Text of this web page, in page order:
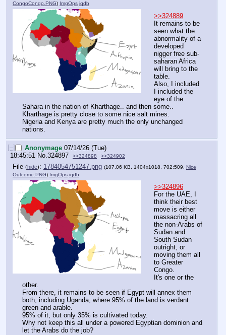
CongoCongo.PNG) ImgOps iqdb
>>324889
It remains to be
seen what the
abnormality of a
developed
nigger free sub-
saharan Africa
will bring to the
table.
Also, I included
I included the
eye of the
Sahara in the nation of Kharthage.. and then some..
Kharthage is pretty close to some nice salt mines.
Nigeria and Kenya are pretty much the only unchanged
nations.
[–] Anonymage 07/14/26 (Tue)
18:45:51 No.324897 >>324898 >>324902
File (hide): 1784054751247.png (107.06 KB, 1404x1018, 702:509, Nice
Outcome.PNG) ImgOps iqdb
>>324896
For the UAE, I
think their best
move is either
massacring all
the non-Arabs of
Sudan and
South Sudan
outright, or
moving them all
to Greater
Congo.
It's one or the
other.
From there, it remains to be seen if Egypt will annex them
both, including Uganda, where 95% of the land is verdant
green and arable.
95% of it, but only 35% is cultivated today.
Why not keep this all under a powered Egyptian dominion and
let the Arabs do the job?